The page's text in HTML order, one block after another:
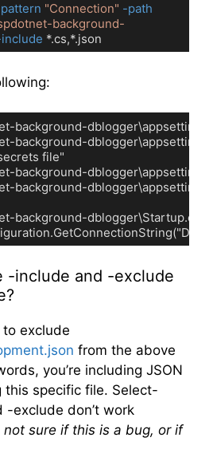
"Connection" -path
background-
background-
background-
file"
background-
background-
background-
-include and -exclude
to exclude
from the above
you’re including JSON
specific file. Select-
-exclude don’t work
not sure if this is a bug, or if